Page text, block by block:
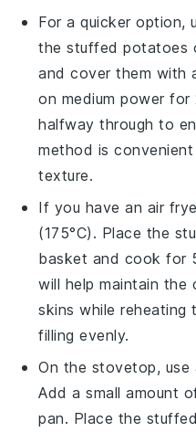
For a quicker option,
thestuffed potatoes
and cover them with
on medium power
halfway through to
method is
texture.
If you have an air
(175°C). Place the
basket and cook for
will help maintain the
skins while reheating
filling evenly.
On the stovetop, use
Add a small amount
pan. Place the